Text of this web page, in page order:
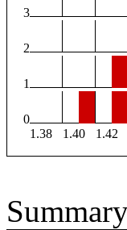
3
2
1
0
1.38
1.40 1.42